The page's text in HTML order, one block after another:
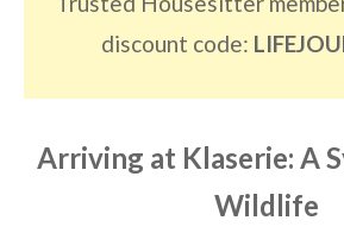
discount code:
Arriving at Klaserie: A
Wildlife